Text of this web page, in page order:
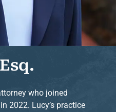
who joined
2022. Lucy’s practice